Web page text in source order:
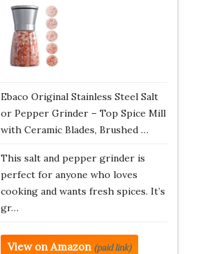
Ebaco Original Stainless Steel Salt
or Pepper Grinder – Top Spice Mill
with Ceramic Blades, Brushed …
This salt and pepper grinder is
perfect for anyone who loves
cooking and wants fresh spices. It’s
gr…
View on Amazon (paid link)